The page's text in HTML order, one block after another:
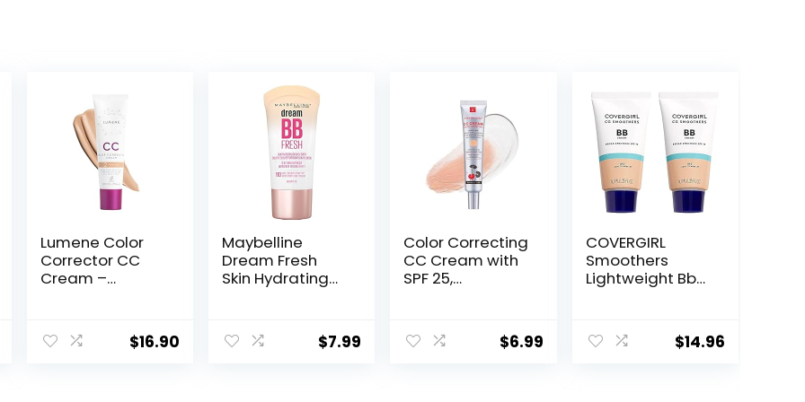
Lumene Color
Corrector CC
Cream –
Medium
Coverage – $16.90
Maybelline
Dream Fresh
Skin Hydrating
Beauty Balm
with Broad
$7.99
Color Correcting
CC Cream with
SPF 25,
Foundation,
Hydrating
$6.99
COVERGIRL
Smoothers
Lightweight Bb
Medium Skin
Tones, 2 Count
$14.96